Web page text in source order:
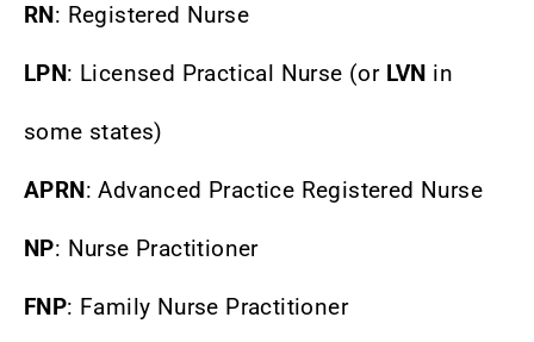
RN: Registered Nurse
LPN: Licensed Practical Nurse (or LVN in
some states)
APRN: Advanced Practice Registered Nurse
NP: Nurse Practitioner
FNP: Family Nurse Practitioner